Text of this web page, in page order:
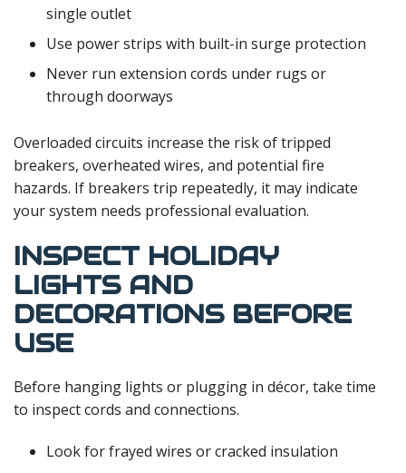
single outlet
Use power strips with built-in surge protection
Never run extension cords under rugs or
through doorways
Overloaded circuits increase the risk of tripped
breakers, overheated wires, and potential fire
hazards. If breakers trip repeatedly, it may indicate
your system needs professional evaluation.
INSPECT HOLIDAY
LIGHTS AND
DECORATIONS BEFORE
USE
Before hanging lights or plugging in décor, take time
to inspect cords and connections.
Look for frayed wires or cracked insulation